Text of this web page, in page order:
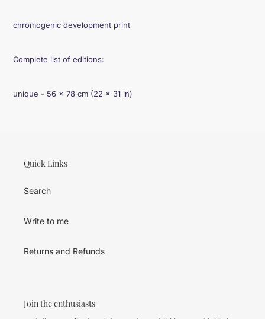
chromogenic development print
Complete list of editions:
unique - 56 × 78 cm (22 × 31 in)
Quick Links
Search
Write to me
Returns and Refunds
Join the enthusiasts